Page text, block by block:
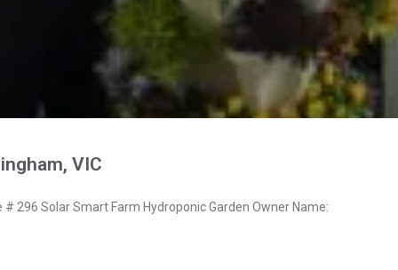
VIC
296 Solar Smart Farm Hydroponic Garden Owner Name: